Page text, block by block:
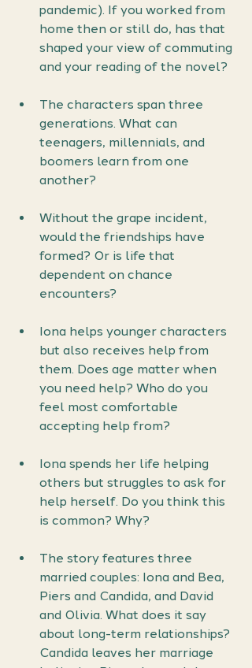
pandemic). If you worked from
home then or still do, has that
shaped your view of commuting
and your reading of the novel?
The characters span three
generations. What can
teenagers, millennials, and
boomers learn from one
another?
Without the grape incident,
would the friendships have
formed? Or is life that
dependent on chance
encounters?
Iona helps younger characters
but also receives help from
them. Does age matter when
you need help? Who do you
feel most comfortable
accepting help from?
Iona spends her life helping
others but struggles to ask for
help herself. Do you think this
is common? Why?
The story features three
married couples: Iona and Bea,
Piers and Candida, and David
and Olivia. What does it say
about long-term relationships?
Candida leaves her marriage